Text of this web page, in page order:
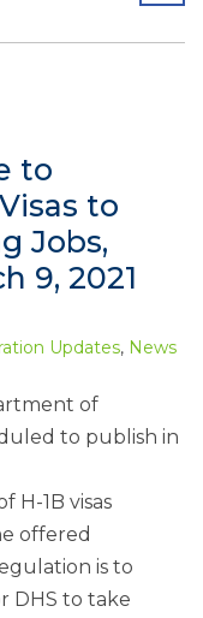
to
to
Jobs,
9, 2021
Updates, News
of
to publish in
H-1B visas
offered
is to
DHS to take